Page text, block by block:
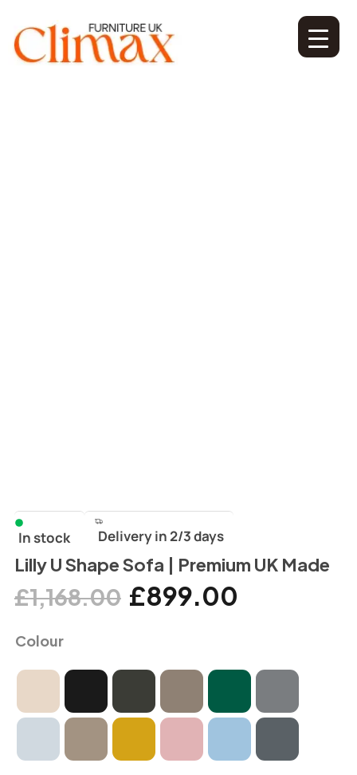
In stock Delivery in 2/3 days
Lilly U Shape Sofa | Premium UK Made
£1,168.00 £899.00
Colour